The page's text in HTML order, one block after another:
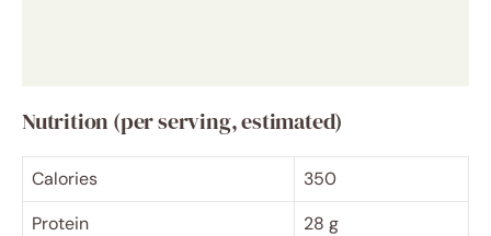
Nutrition (per serving, estimated)
Calories
350
Protein
28 g